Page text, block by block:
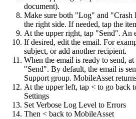
document).
Make sure both "Log" and "Crash
the right side. If needed, tap the
At the upper right, tap "Send". An
If desired, edit the email. For
subject, or add another recipient.
When the email is ready to send,
"Send". By default, the email is
Support group. MobileAsset
At the upper left, tap < to go back
Settings
Set Verbose Log Level to Errors
Then < back to MobileAsset